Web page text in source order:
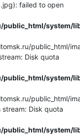
failed to open
system/
public_html/
Disk quota
system/
public_html/
stream: Disk quota
system/